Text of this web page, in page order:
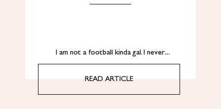
I am not a football kinda gal. I never…
READ ARTICLE